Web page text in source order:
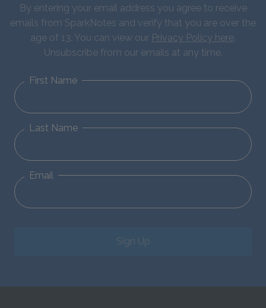
By entering your email address you agree to receive
emails from SparkNotes and verify that you are over the
age of 13. You can view our Privacy Policy here.
Unsubscribe from our emails at any time.
First Name
Last Name
Email
Sign Up